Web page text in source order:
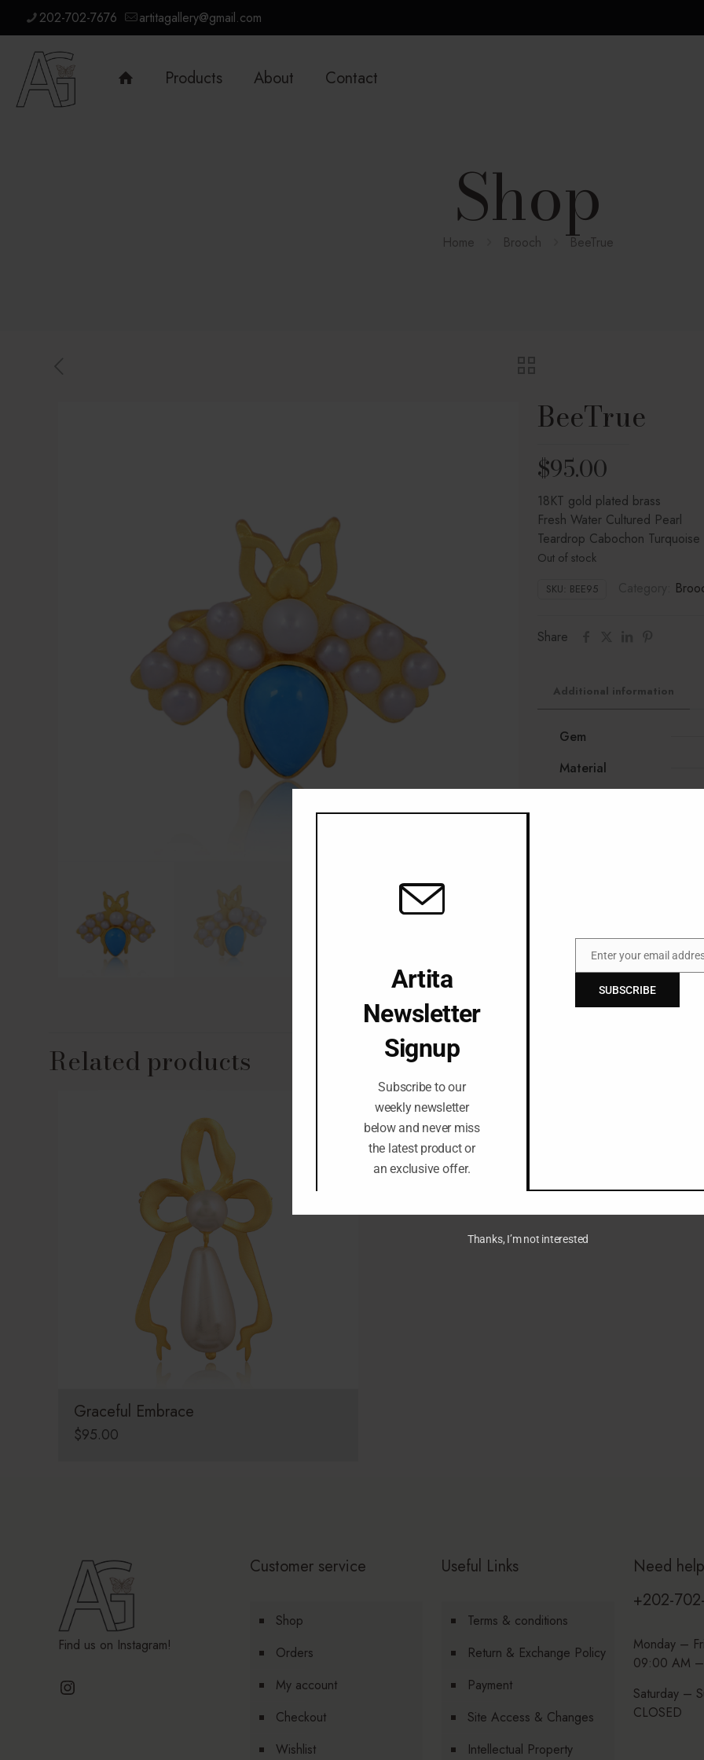
202-702-7676 artitagallery@gmail.com
Products About Contact
Shop
Home Brooch BeeTrue
BeeTrue
$95.00
18KT gold plated brass
Fresh Water Cultured Pearl
Teardrop Cabochon Turquoise
Out of stock
SKU: BEE95
Share
Additional information
Gem
Material
Related products
Graceful Embrace
$95.00
Find us on Instagram!
Instagram
Customer service
Shop
Orders
My account
Checkout
Wishlist
Useful Links
Terms & conditions
Return & Exchange Policy
Payment
Site Access & Changes
Intellectual Property
Need
+202-
Monday –
09:00 AM
Saturday –
CLOSED
Artita
Newsletter
Signup
Subscribe to our
weekly newsletter
below and never miss
the latest product or
an exclusive offer.
EmailEnter your email
SUBSCRIBE
Thanks, I’m not interested